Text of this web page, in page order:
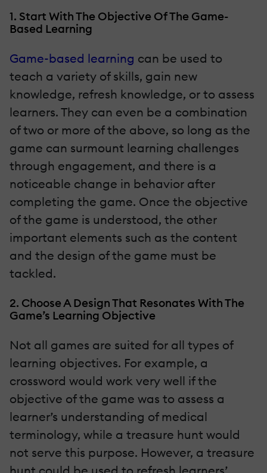
1. Start With The Objective Of The Game-
Based Learning
Game-based learning can be used to
teach a variety of skills, gain new
knowledge, refresh knowledge, or to assess
learners. They can even be a combination
of two or more of the above, so long as the
game can surmount learning challenges
through engagement, and there is a
noticeable change in behavior after
completing the game. Once the objective
of the game is understood, the other
important elements such as the content
and the design of the game must be
tackled.
2. Choose A Design That Resonates With The
Game’s Learning Objective
Not all games are suited for all types of
learning objectives. For example, a
crossword would work very well if the
objective of the game was to assess a
learner’s understanding of medical
terminology, while a treasure hunt would
not serve this purpose. However, a treasure